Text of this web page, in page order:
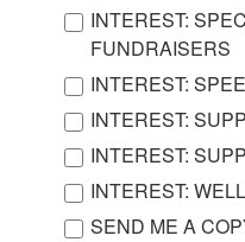
INTEREST:
FUNDRAISERS
INTEREST:
INTEREST:
INTEREST:
INTEREST:
SEND ME A